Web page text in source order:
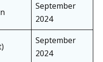
September
2024
September
2024